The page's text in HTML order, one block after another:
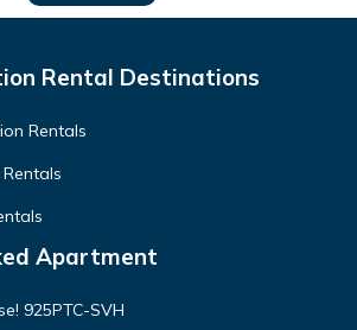
Rental Destinations
Rentals
Apartment
925PTC-SVH